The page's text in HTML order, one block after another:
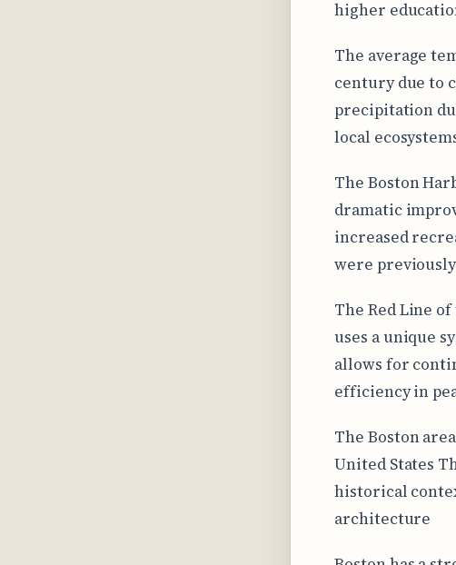
higher
The average
century due to
precipitation
local
The Boston
dramatic
increased
were
The Red Line
uses a unique
allows for
efficiency in
The Boston
United States
historical
architecture